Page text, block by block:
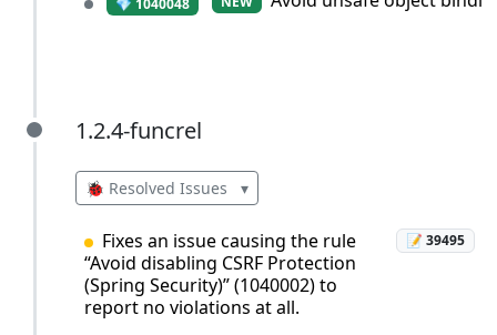
1.2.4-funcrel
1.2.4-funcrel
🐞 Resolved Issues ▾
Fixes an issue causing the rule
“Avoid disabling CSRF Protection
(Spring Security)” (1040002) to
report no violations at all.
📝 39495